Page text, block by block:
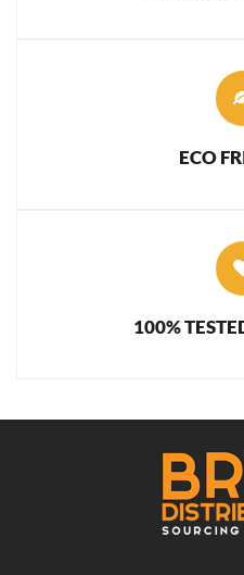
ECO
100%